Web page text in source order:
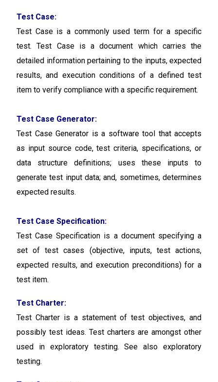
Test Case:
Test Case is a commonly used term for a specific
test. Test Case is a document which carries the
detailed information pertaining to the inputs, expected
results, and execution conditions of a defined test
item to verify compliance with a specific requirement.
Test Case Generator:
Test Case Generator is a software tool that accepts
as input source code, test criteria, specifications, or
data structure definitions; uses these inputs to
generate test input data; and, sometimes, determines
expected results.
Test Case Specification:
Test Case Specification is a document specifying a
set of test cases (objective, inputs, test actions,
expected results, and execution preconditions) for a
test item.
Test Charter:
Test Charter is a statement of test objectives, and
possibly test ideas. Test charters are amongst other
used in exploratory testing. See also exploratory
testing.